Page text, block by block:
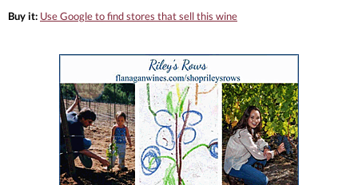
Buy it: Use Google to find stores that sell this wine